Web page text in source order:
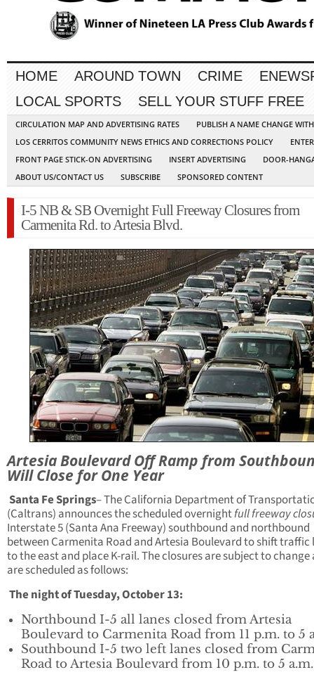
HOME AROUND TOWN CRIME
LOCAL SPORTS
SELL YOUR STUFF FREE
CIRCULATION MAP AND ADVERTISING RATES
PUBLISH A NAME CHANGE
LOS CERRITOS COMMUNITY NEWS ETHICS AND CORRECTIONS POLICY
FRONT PAGE STICK-ON ADVERTISING
INSERT ADVERTISING
DOOR-
ABOUT US/CONTACT US
SUBSCRIBE SPONSORED CONTENT
I-5 NB & SB Overnight Full Freeway Closures from
Carmenita Rd. to Artesia Blvd.
Artesia Boulevard Off Ramp from
Will Close for One Year
Santa Fe Springs– The California Department of
(Caltrans) announces the scheduled overnightfull freeway
Interstate 5 (Santa Ana Freeway) southbound and northbound
between Carmenita Road and Artesia Boulevard to shift traffic
to the east and place K-rail. The closures are subject to change
are scheduled as follows:
The night of Tuesday, October 13:
Northbound I-5 all lanes closed from Artesia
Boulevard to Carmenita Road from 11 p.m. to 5
Southbound I-5 two left lanes closed from
Road to Artesia Boulevard from 10 p.m. to 5 a.m.